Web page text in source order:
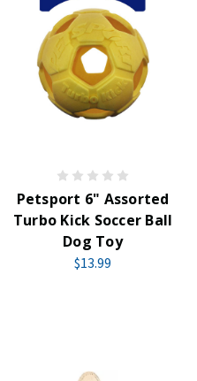
Petsport 6" Assorted
Turbo Kick Soccer Ball
Dog Toy
$13.99